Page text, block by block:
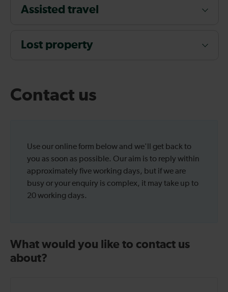
Assisted travel
Lost property
Contact us
Use our online form below and we'll get back to
you as soon as possible. Our aim is to reply within
approximately five working days, but if we are
busy or your enquiry is complex, it may take up to
20 working days.
What would you like to contact us
about?